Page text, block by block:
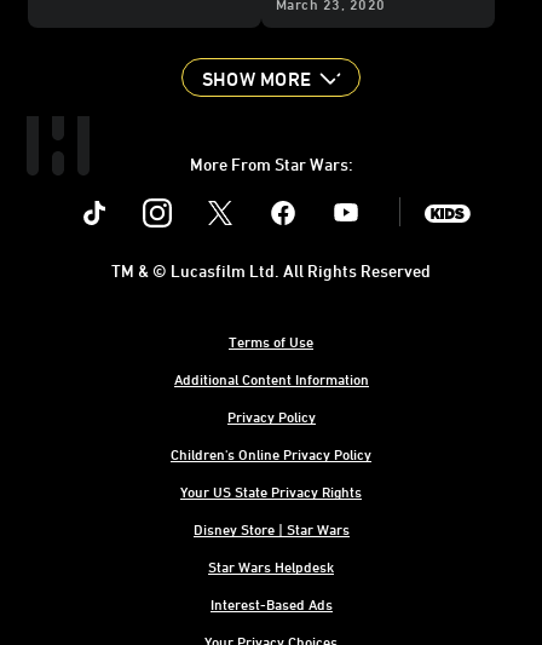
March 23, 2020
SHOW MORE
More From Star Wars:
Instagram Youtube
Terms of Use
Additional Content Information
Privacy Policy
Children's Online Privacy Policy
Your US State Privacy Rights
Disney Store | Star Wars
Star Wars Helpdesk
Interest-Based Ads
TM & © Lucasfilm Ltd. All Rights Reserved